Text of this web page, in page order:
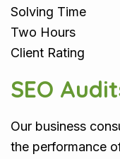
Solving Time
Two Hours
Client Rating
SEO
Our business
the performance